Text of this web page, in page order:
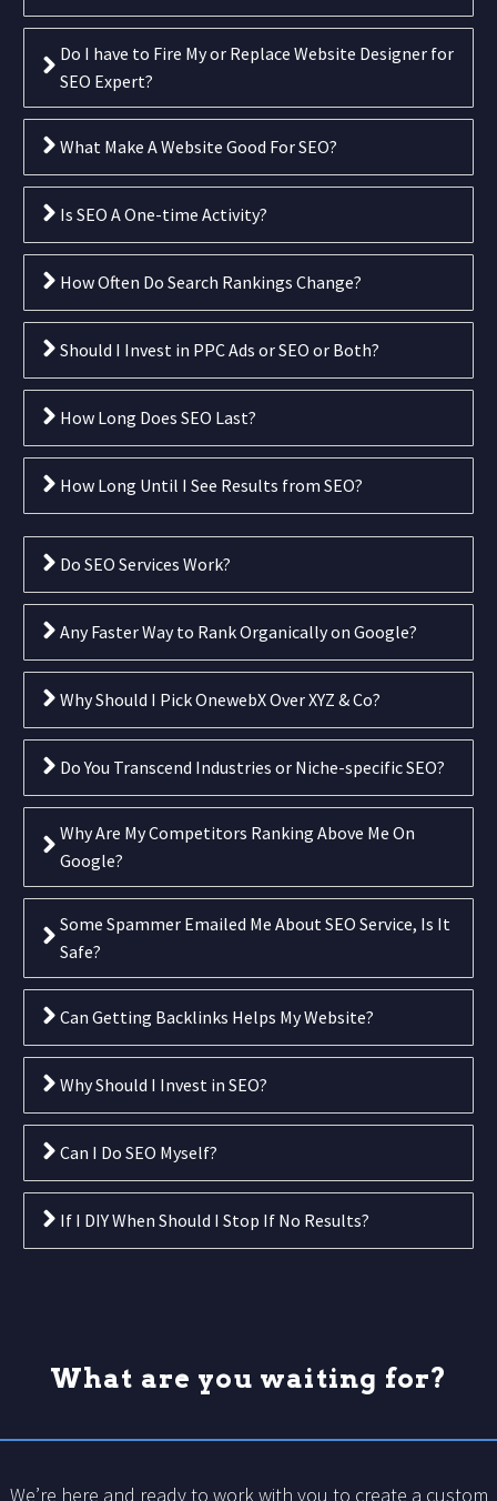
Do I have to Fire My or Replace Website Designer for
SEO Expert?
What Make A Website Good For SEO?
Is SEO A One-time Activity?
How Often Do Search Rankings Change?
Should I Invest in PPC Ads or SEO or Both?
How Long Does SEO Last?
How Long Until I See Results from SEO?
Do SEO Services Work?
Any Faster Way to Rank Organically on Google?
Why Should I Pick OnewebX Over XYZ & Co?
Do You Transcend Industries or Niche-specific SEO?
Why Are My Competitors Ranking Above Me On
Google?
Some Spammer Emailed Me About SEO Service, Is It
Safe?
Can Getting Backlinks Helps My Website?
Why Should I Invest in SEO?
Can I Do SEO Myself?
If I DIY When Should I Stop If No Results?
What are you waiting for?
We’re here and ready to work with you to create a custom